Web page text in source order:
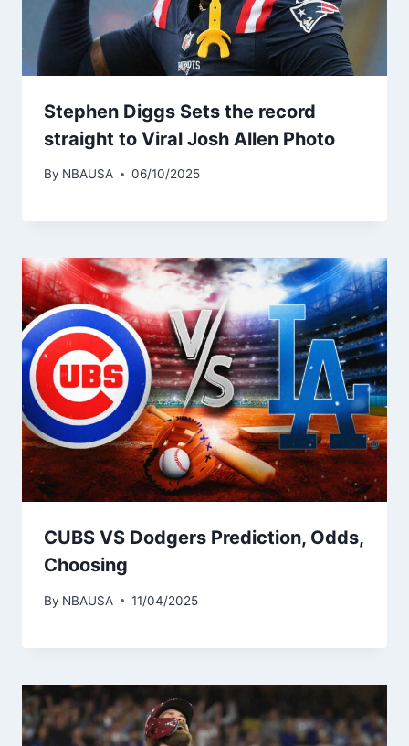
Stephen Diggs Sets the record
straight to Viral Josh Allen Photo
By NBAUSA 06/10/2025
CUBS VS Dodgers Prediction, Odds,
Choosing
By NBAUSA 11/04/2025